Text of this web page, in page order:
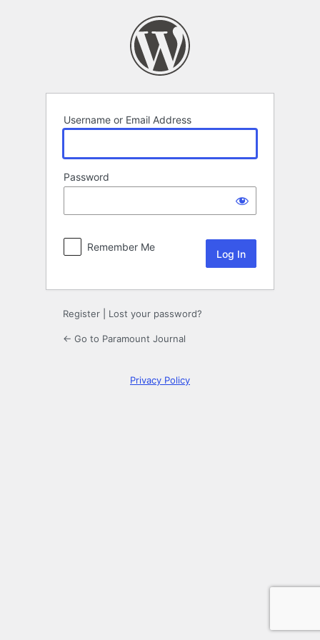
Username or Email Address
Password
Remember Me
Register Lost your password?
← Go to Paramount Journal
Privacy Policy